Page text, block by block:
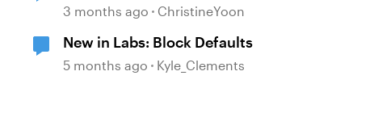
3 months ago ChristineYoon
New in Labs: Block Defaults
5 months ago Kyle_Clements